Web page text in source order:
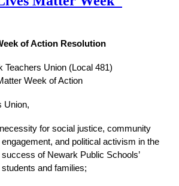
of Action Resolution
Teachers Union (Local 481)
Week of Action
Union,
for social justice, community
engagement, and political activism in the
success of Newark Public Schools’
students and families;